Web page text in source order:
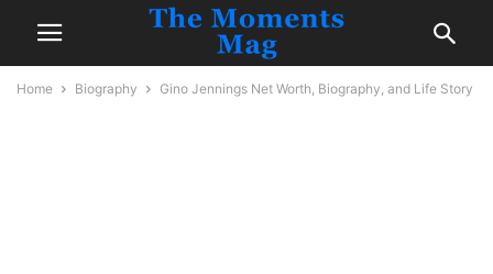
Home Biography Gino Jennings Net Worth, Biography, and Life Story